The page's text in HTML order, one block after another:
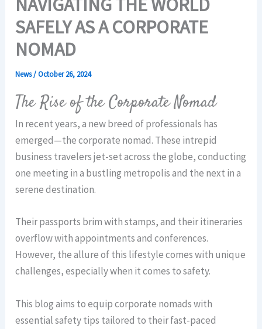
NAVIGATING THE WORLD
SAFELY AS A CORPORATE
NOMAD
News/October 26, 2024
The Rise of the Corporate Nomad
In recent years, a new breed of professionals has
emerged—the corporate nomad. These intrepid
business travelers jet-set across the globe, conducting
one meeting in a bustling metropolis and the next in a
serene destination.
Their passports brim with stamps, and their itineraries
overflow with appointments and conferences.
However, the allure of this lifestyle comes with unique
challenges, especially when it comes to safety.
This blog aims to equip corporate nomads with
essential safety tips tailored to their fast-paced